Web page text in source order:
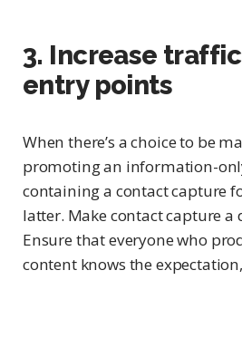
3. Increase
entry points
When there’s a choice to be
promoting an information-
containing a contact capture
latter. Make contact capture
Ensure that everyone who
content knows the